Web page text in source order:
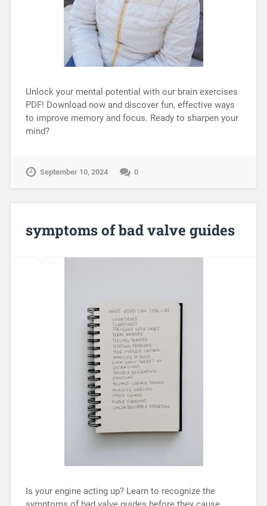
Unlock your mental potential with our brain exercises
PDF! Download now and discover fun, effective ways
to improve memory and focus. Ready to sharpen your
mind?
September 10, 2024 0
symptoms of bad valve guides
Is your engine acting up? Learn to recognize the